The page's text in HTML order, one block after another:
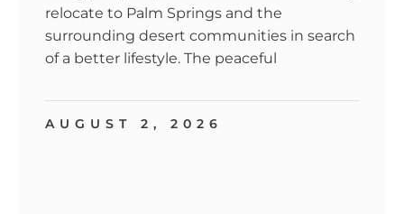
relocate to Palm Springs and the
surrounding desert communities in search
of a better lifestyle. The peaceful
AUGUST 2, 2026